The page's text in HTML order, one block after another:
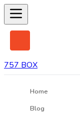
757 BOX
Home
Blog